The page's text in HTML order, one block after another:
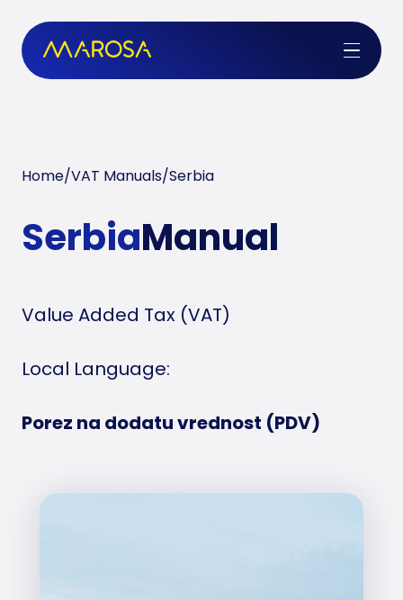
Home/VAT Manuals/Serbia
SerbiaManual
Value Added Tax (VAT)
Local Language:
Porez na dodatu vrednost (PDV)